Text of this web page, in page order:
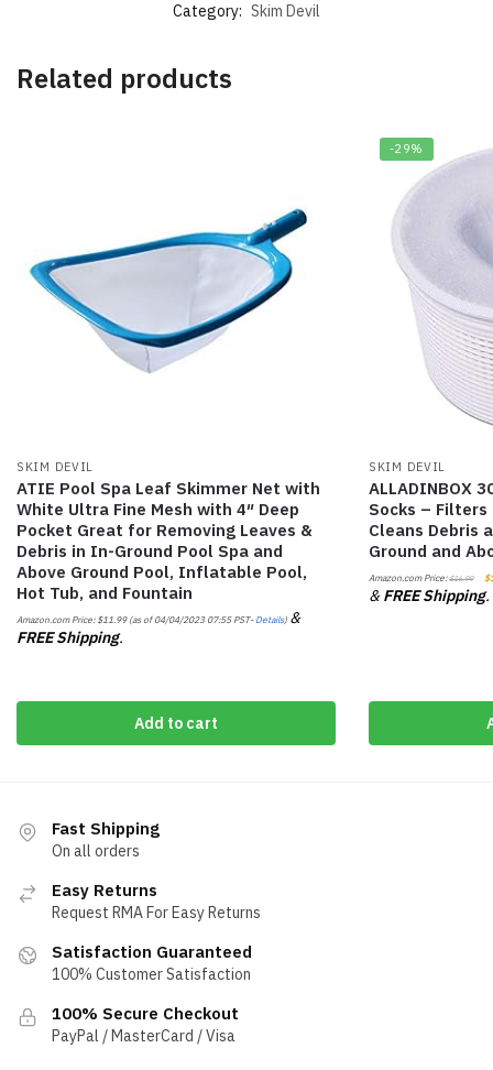
Category: Skim Devil
Related products
SKIM DEVIL
ATIE Pool Spa Leaf Skimmer Net with
White Ultra Fine Mesh with 4″ Deep
Pocket Great for Removing Leaves &
Debris in In-Ground Pool Spa and
Above Ground Pool, Inflatable Pool,
Hot Tub, and Fountain
Amazon.com Price:$11.99(as of 04/04/2023 07:55 PST-Details) &
FREE Shipping.
Add to cart
-29%
SKIM DEVIL
ALLADINBOX
Socks –
Cleans Debris
Ground and
Amazon.com Price:$16.99 $
&FREE Shipping.
Fast Shipping
On all orders
Easy Returns
Request RMA For Easy Returns
Satisfaction Guaranteed
100% Customer Satisfaction
100% Secure Checkout
PayPal / MasterCard / Visa